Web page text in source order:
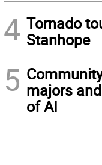
4 Tornado
Stanhope
5 majors
of AI